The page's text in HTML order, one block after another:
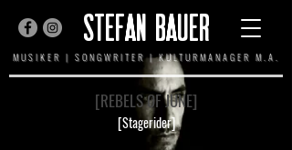
MUSIKER | SONGWRITER | KULTURMANAGER M.A.
STEFAN BAUER
[REBELS OF JUNE]
[Stagerider]